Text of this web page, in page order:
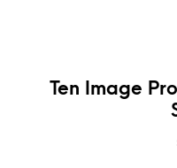
Ten Image